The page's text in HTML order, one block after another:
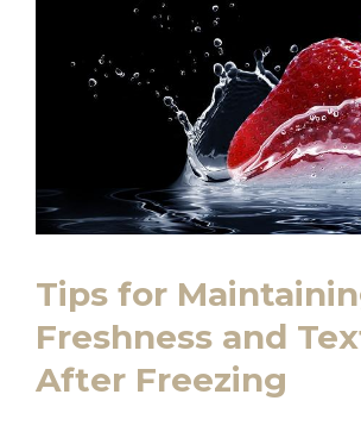
Tips for
Freshness and
After Freezing